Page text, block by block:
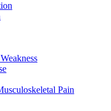
Pain